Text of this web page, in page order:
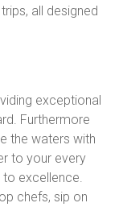
all designed
exceptional
Furthermore
the waters with
to your every
excellence.
chefs, sip on